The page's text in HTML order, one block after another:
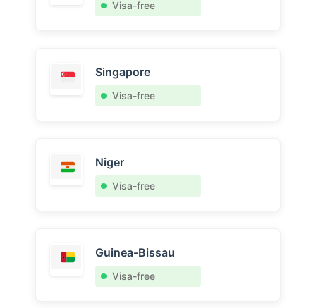
Visa-free
Singapore
Visa-free
Niger
Visa-free
Guinea-Bissau
Visa-free